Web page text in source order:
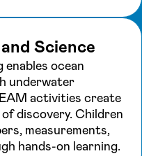
Science
ocean
underwater
activities create
discovery. Children
measurements,
hands-on learning.